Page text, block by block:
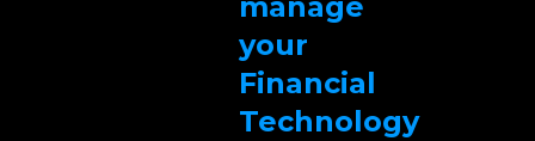
your
Financial
Technology